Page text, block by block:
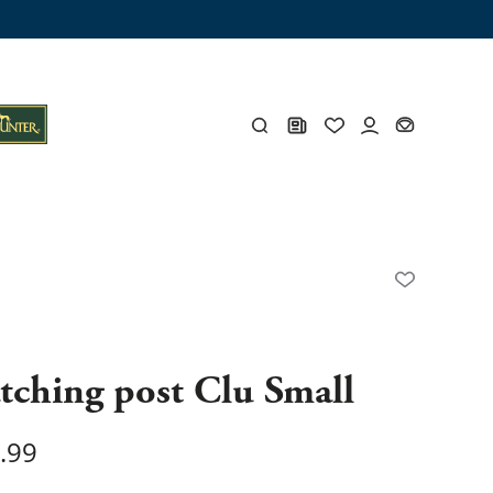
Everything for you
post Clu Small